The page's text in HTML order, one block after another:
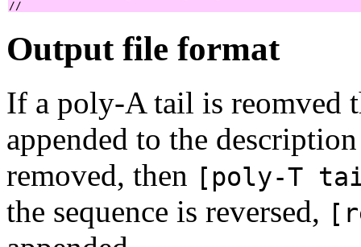
Output file format
If a poly-A tail is reomved
appended to the
removed, then
[poly-T
the sequence is reversed,